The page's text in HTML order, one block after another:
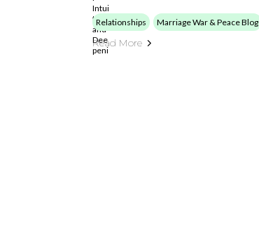
Relationships Marriage War & Peace Blog
Read More